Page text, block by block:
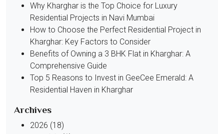
Why Kharghar is the Top Choice for Luxury
Residential Projects in Navi Mumbai
How to Choose the Perfect Residential Project in
Kharghar: Key Factors to Consider
Benefits of Owning a 3 BHK Flat in Kharghar: A
Comprehensive Guide
Top 5 Reasons to Invest in GeeCee Emerald: A
Residential Haven in Kharghar
Archives
2026 (18)